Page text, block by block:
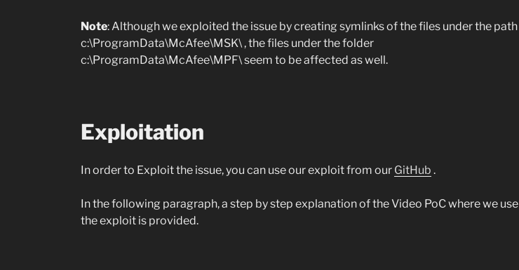
Note: Although we exploited the issue by creating symlinks of the files under the path
c:\ProgramData\McAfee\MSK\ , the files under the folder
c:\ProgramData\McAfee\MPF\ seem to be affected as well.
Exploitation
In order to Exploit the issue, you can use our exploit from our GitHub .
In the following paragraph, a step by step explanation of the Video PoC where we use
the exploit is provided.